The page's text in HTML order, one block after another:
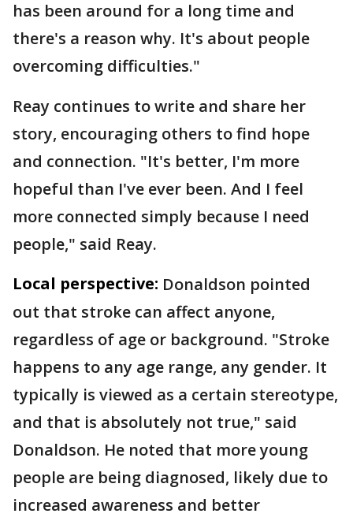
has been around for a long time and
there's a reason why. It's about people
overcoming difficulties."
Reay continues to write and share her
story, encouraging others to find hope
and connection. "It's better, I'm more
hopeful than I've ever been. And I feel
more connected simply because I need
people," said Reay.
Local perspective: Donaldson pointed
out that stroke can affect anyone,
regardless of age or background. "Stroke
happens to any age range, any gender. It
typically is viewed as a certain stereotype,
and that is absolutely not true," said
Donaldson. He noted that more young
people are being diagnosed, likely due to
increased awareness and better